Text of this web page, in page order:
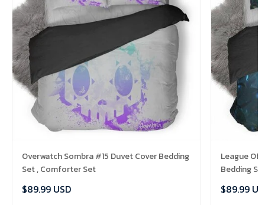
Overwatch Sombra #15 Duvet Cover Bedding
Set , Comforter Set
$89.99 USD
League Of
Bedding
$89.99